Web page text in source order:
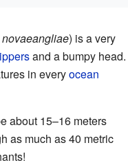
) is a very
and a bumpy head.
in everyocean
about 15–16 meters
as much as 40 metric